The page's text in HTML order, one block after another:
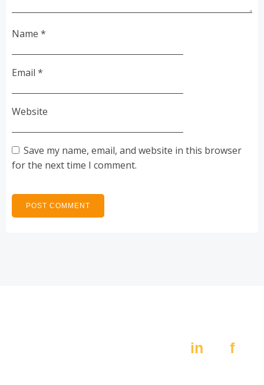
Name *
Email *
Website
Save my name, email, and website in this browser
for the next time I comment.
in f